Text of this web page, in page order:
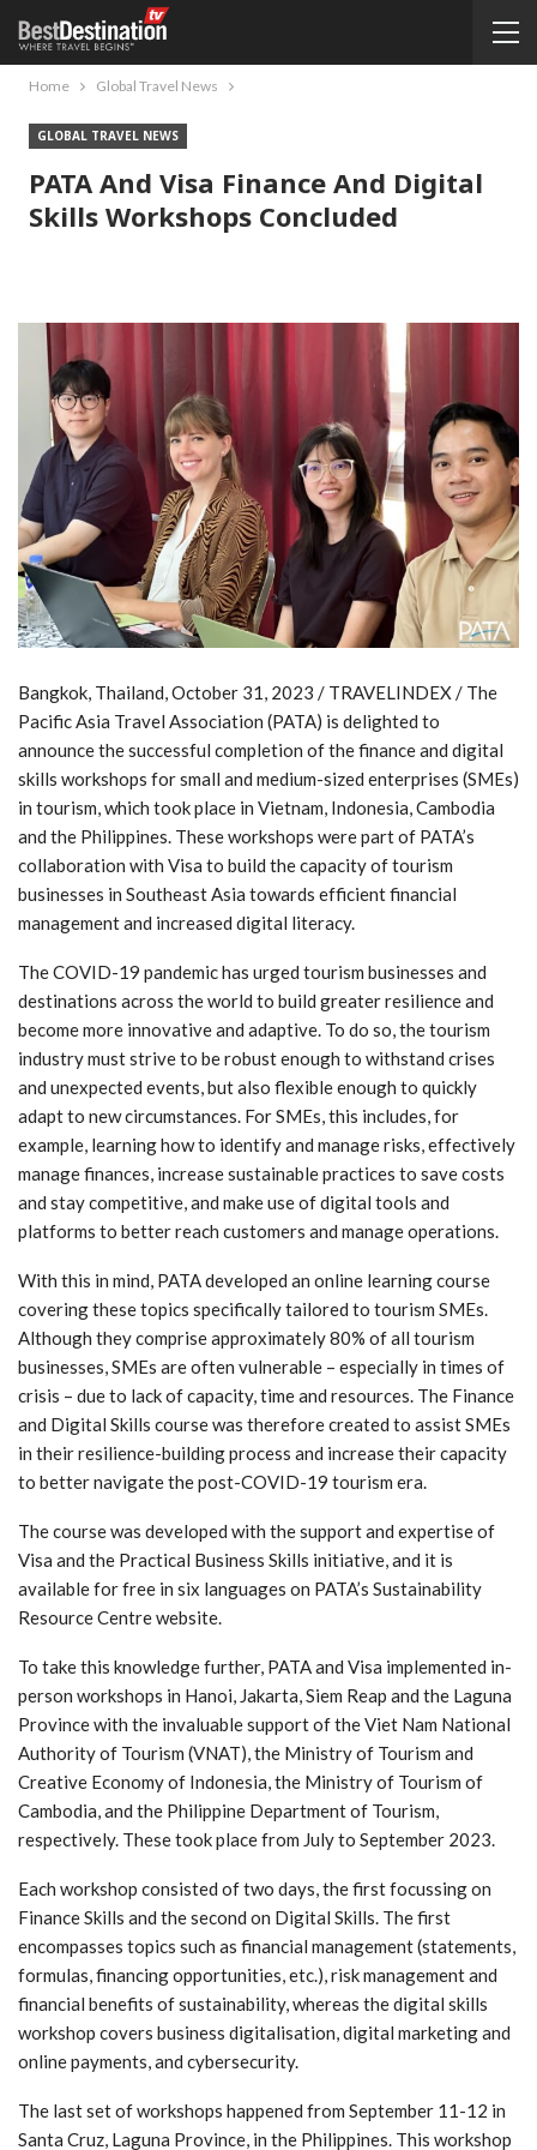
Home Global Travel News
GLOBAL TRAVEL NEWS
PATA And Visa Finance And Digital
Skills Workshops Concluded
Bangkok, Thailand, October 31, 2023 / TRAVELINDEX / The
Pacific Asia Travel Association (PATA) is delighted to
announce the successful completion of the finance and digital
skills workshops for small and medium-sized enterprises (SMEs)
in tourism, which took place in Vietnam, Indonesia, Cambodia
and the Philippines. These workshops were part of PATA’s
collaboration with Visa to build the capacity of tourism
businesses in Southeast Asia towards efficient financial
management and increased digital literacy.
The COVID-19 pandemic has urged tourism businesses and
destinations across the world to build greater resilience and
become more innovative and adaptive. To do so, the tourism
industry must strive to be robust enough to withstand crises
and unexpected events, but also flexible enough to quickly
adapt to new circumstances. For SMEs, this includes, for
example, learning how to identify and manage risks, effectively
manage finances, increase sustainable practices to save costs
and stay competitive, and make use of digital tools and
platforms to better reach customers and manage operations.
With this in mind, PATA developed an online learning course
covering these topics specifically tailored to tourism SMEs.
Although they comprise approximately 80% of all tourism
businesses, SMEs are often vulnerable – especially in times of
crisis – due to lack of capacity, time and resources. The Finance
and Digital Skills course was therefore created to assist SMEs
in their resilience-building process and increase their capacity
to better navigate the post-COVID-19 tourism era.
The course was developed with the support and expertise of
Visa and the Practical Business Skills initiative, and it is
available for free in six languages on PATA’s Sustainability
Resource Centre website.
To take this knowledge further, PATA and Visa implemented in-
person workshops in Hanoi, Jakarta, Siem Reap and the Laguna
Province with the invaluable support of the Viet Nam National
Authority of Tourism (VNAT), the Ministry of Tourism and
Creative Economy of Indonesia, the Ministry of Tourism of
Cambodia, and the Philippine Department of Tourism,
respectively. These took place from July to September 2023.
Each workshop consisted of two days, the first focussing on
Finance Skills and the second on Digital Skills. The first
encompasses topics such as financial management (statements,
formulas, financing opportunities, etc.), risk management and
financial benefits of sustainability, whereas the digital skills
workshop covers business digitalisation, digital marketing and
online payments, and cybersecurity.
The last set of workshops happened from September 11-12 in
Santa Cruz, Laguna Province, in the Philippines. This workshop